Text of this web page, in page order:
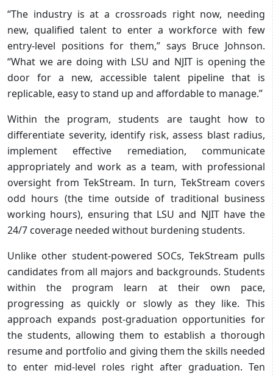
“The industry is at a crossroads right now, needing
new, qualified talent to enter a workforce with few
entry-level positions for them,” says Bruce Johnson.
“What we are doing with LSU and NJIT is opening the
door for a new, accessible talent pipeline that is
replicable, easy to stand up and affordable to manage.”
Within the program, students are taught how to
differentiate severity, identify risk, assess blast radius,
implement effective remediation, communicate
appropriately and work as a team, with professional
oversight from TekStream. In turn, TekStream covers
odd hours (the time outside of traditional business
working hours), ensuring that LSU and NJIT have the
24/7 coverage needed without burdening students.
Unlike other student-powered SOCs, TekStream pulls
candidates from all majors and backgrounds. Students
within the program learn at their own pace,
progressing as quickly or slowly as they like. This
approach expands post-graduation opportunities for
the students, allowing them to establish a thorough
resume and portfolio and giving them the skills needed
to enter mid-level roles right after graduation. Ten